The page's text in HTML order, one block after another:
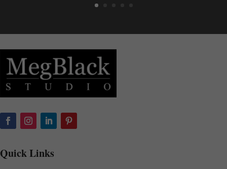
Quick Links